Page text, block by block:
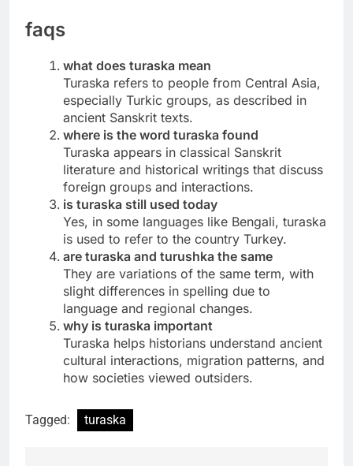
faqs
what does turaska mean
Turaska refers to people from Central Asia,
especially Turkic groups, as described in
ancient Sanskrit texts.
where is the word turaska found
Turaska appears in classical Sanskrit
literature and historical writings that discuss
foreign groups and interactions.
is turaska still used today
Yes, in some languages like Bengali, turaska
is used to refer to the country Turkey.
are turaska and turushka the same
They are variations of the same term, with
slight differences in spelling due to
language and regional changes.
why is turaska important
Turaska helps historians understand ancient
cultural interactions, migration patterns, and
how societies viewed outsiders.
Tagged: turaska